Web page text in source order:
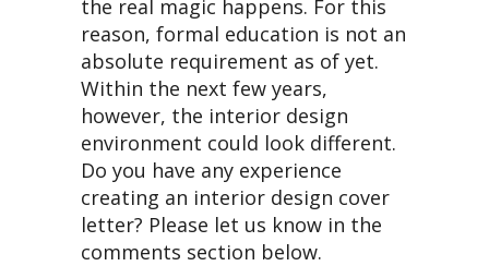
the real magic happens. For this
reason, formal education is not an
absolute requirement as of yet.
Within the next few years,
however, the interior design
environment could look different.
Do you have any experience
creating an interior design cover
letter? Please let us know in the
comments section below.